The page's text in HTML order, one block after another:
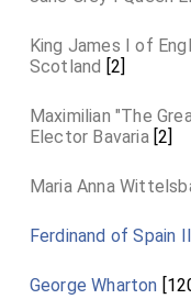
King James I of
Scotland [2]
Maximilian "The
Elector Bavaria[2]
Maria Anna
Ferdinand of Spain
George Wharton